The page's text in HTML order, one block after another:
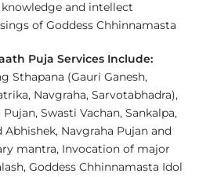
and intellect
of Goddess Chhinnamasta
Puja Services Include:
Sthapana (Gauri Ganesh,
Navgraha, Sarvotabhadra),
Swasti Vachan, Sankalpa,
Abhishek, Navgraha Pujan and
mantra, Invocation of major
Goddess Chhinnamasta Idol